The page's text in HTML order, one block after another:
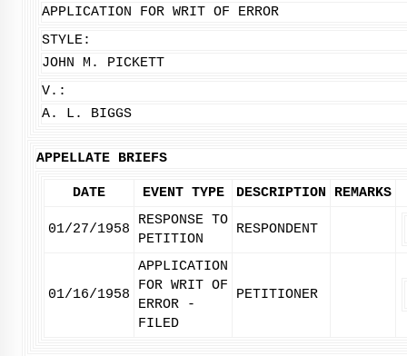
APPLICATION FOR WRIT OF ERROR
STYLE:
JOHN M. PICKETT
V.:
A. L. BIGGS
APPELLATE BRIEFS
DATE EVENT TYPE DESCRIPTION REMARKS
01/27/1958
RESPONSE TO
PETITION
RESPONDENT
01/16/1958
APPLICATION
FOR WRIT OF
ERROR -
FILED
PETITIONER